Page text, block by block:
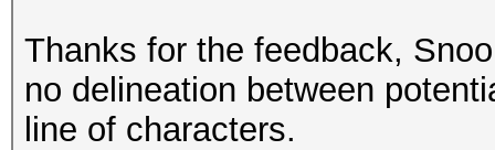
Thanks for the feedback,
no delineation between
line of characters.